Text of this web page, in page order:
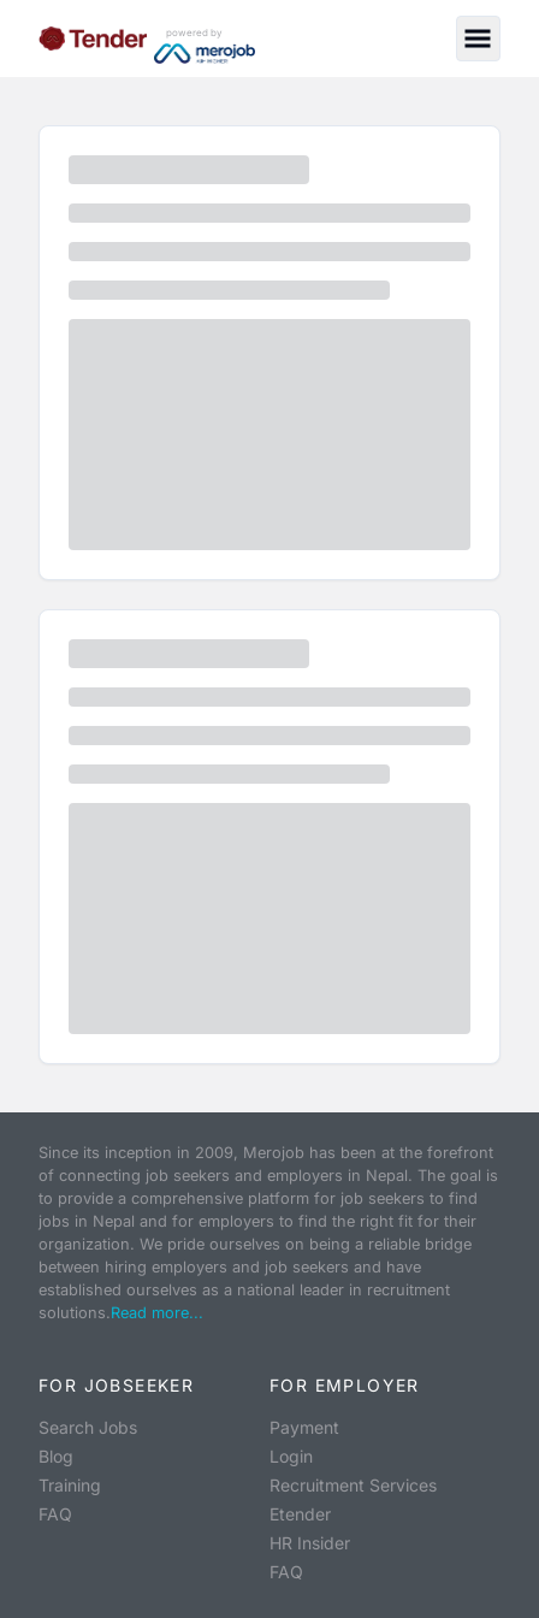
powered by
Since its inception in 2009, Merojob has been at the forefront
of connecting job seekers and employers in Nepal. The goal is
to provide a comprehensive platform for job seekers to find
jobs in Nepal and for employers to find the right fit for their
organization. We pride ourselves on being a reliable bridge
between hiring employers and job seekers and have
established ourselves as a national leader in recruitment
solutions.Read more...
FOR JOBSEEKER
Search Jobs
Blog
Training
FAQ
FOR EMPLOYER
Payment
Login
Recruitment Services
Etender
HR Insider
FAQ